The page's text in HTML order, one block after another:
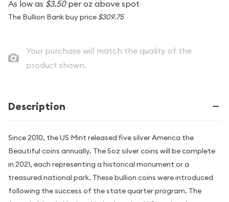
As low as $3.50per oz above spot
The Bullion Bank buy price $309.75
Your purchase will match the quality of the
product shown.
Description
Since 2010, the US Mint released five silver America the
Beautiful coins annually. The 5oz silver coins will be complete
in 2021, each representing a historical monument or a
treasured national park. These bullion coins were introduced
following the success of the state quarter program. The